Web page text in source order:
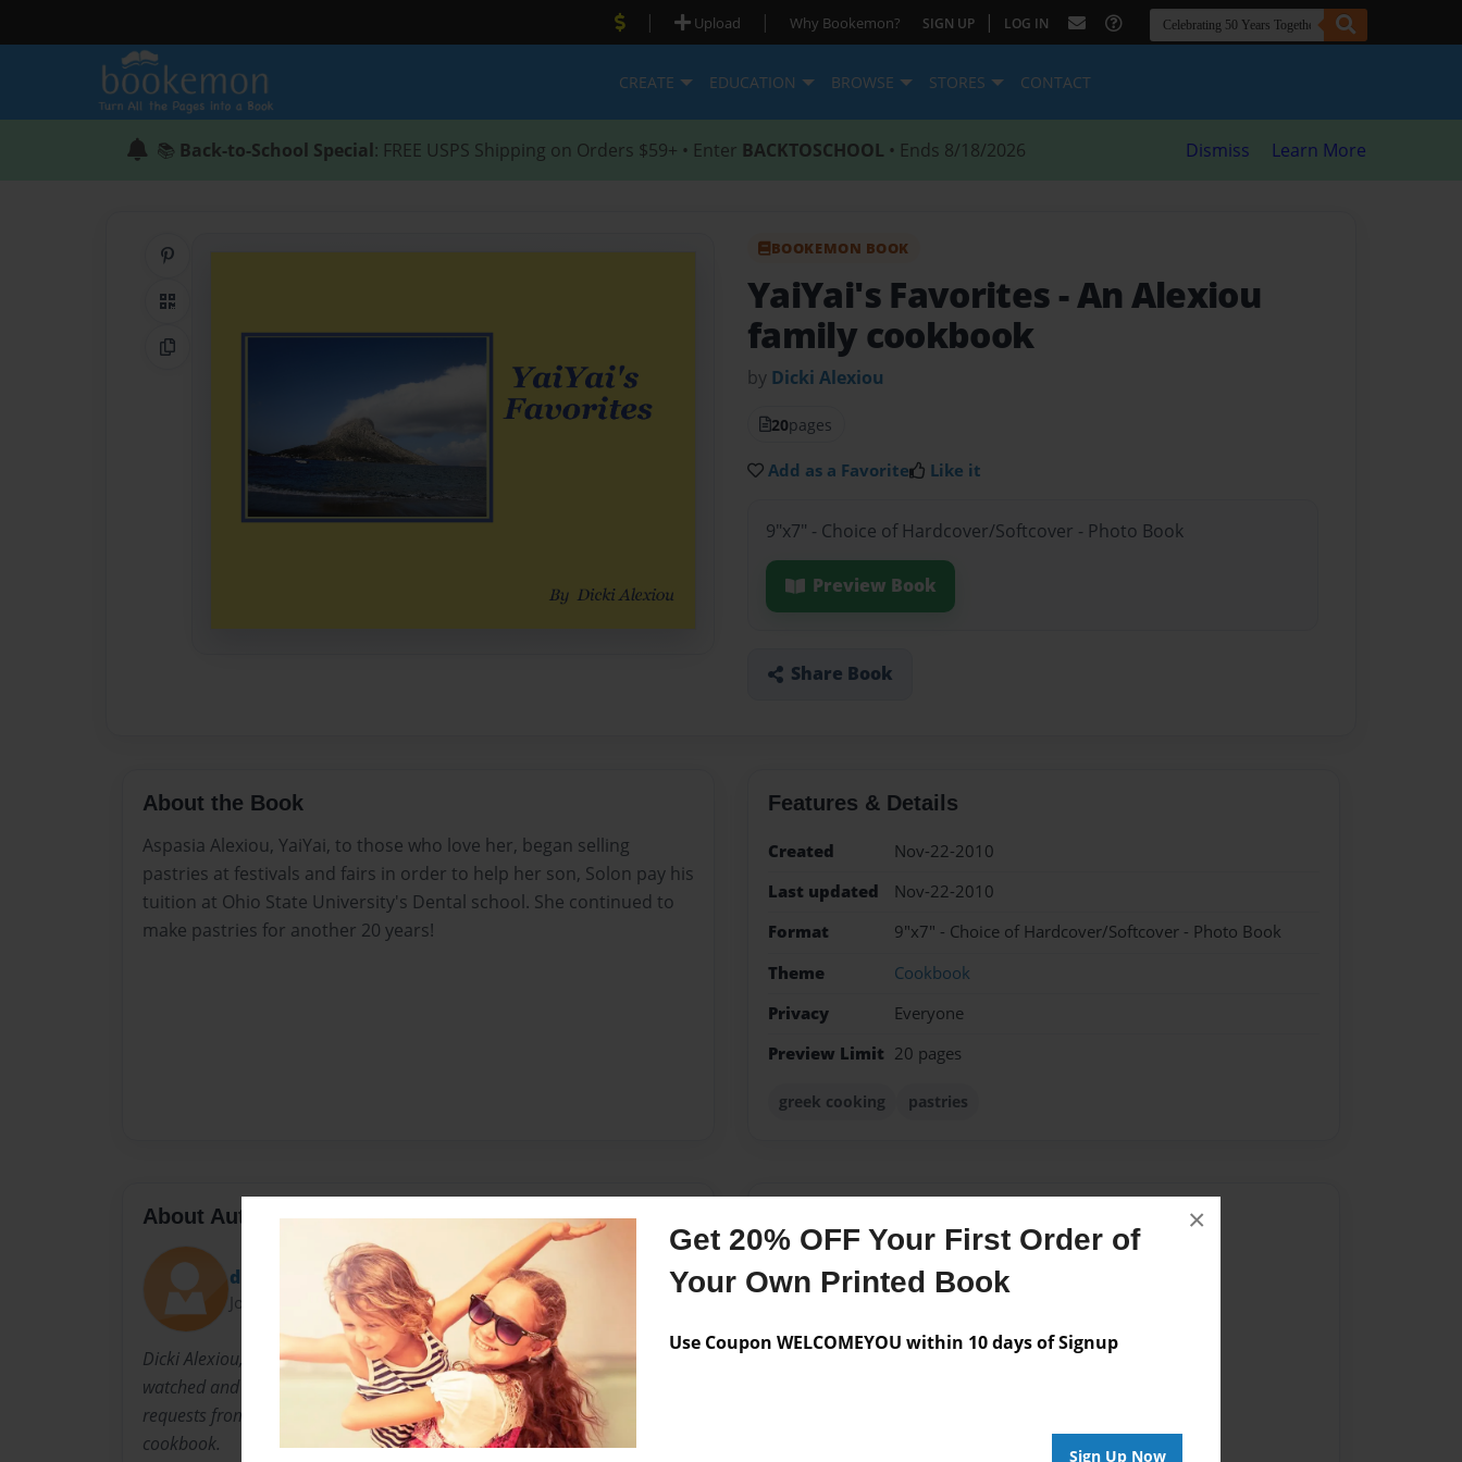
Get 20% OFF Your First Order of
Your Own Printed Book
Use Coupon WELCOMEYOU within 10 days of Signup
Sign Up Now
×
| Upload | Why Bookemon? SIGN UP | LOG IN
CREATE EDUCATION BROWSE STORES CONTACT
📚 Back-to-School Special: FREE USPS Shipping on Orders $59+ • Enter BACKTOSCHOOL • Ends 8/18/2026 Dismiss Learn More
QR Code
Copy Link
BOOKEMON BOOK
YaiYai's Favorites - An Alexiou
family cookbook
by Dicki Alexiou
20pages
Add as a Favorite Like it
9"x7" - Choice of Hardcover/Softcover - Photo Book
Preview Book
Share Book
About the Book
Aspasia Alexiou, YaiYai, to those who love her, began selling
pastries at festivals and fairs in order to help her son, Solon pay his
tuition at Ohio State University's Dental school. She continued to
make pastries for another 20 years!
Features & Details
Created
Nov-22-2010
Last updated
Nov-22-2010
Format
9"x7" - Choice of Hardcover/Softcover - Photo Book
Theme
Cookbook
Privacy
Everyone
Preview Limit 20 pages
greek cooking pastries
About Author
dicki
Joined: Nov-07-2010
Dicki Alexiou, married Solon Alexiou while he was in dental school. She
watched and learned from Yaiyai the following recipes. At multiple
requests from YaiYai's grandchildren Dicki decided to create this
cookbook.